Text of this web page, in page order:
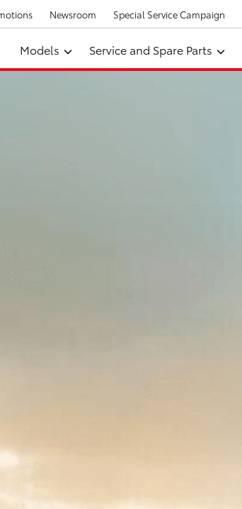
Newsroom Special Service Campaign
Models Service and Spare Parts